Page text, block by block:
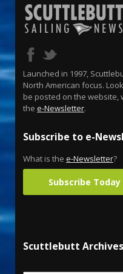
Launched in 1997,
North American focus.
be posted on the website,
the e-Newsletter.
Subscribe to e-
What is the e-Newsletter?
Subscribe Today
Scuttlebutt Archives